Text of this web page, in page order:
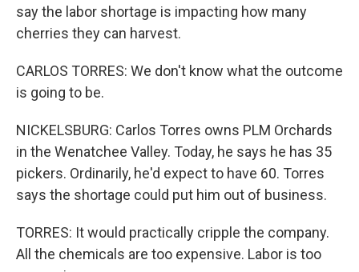
say the labor shortage is impacting how many
cherries they can harvest.
CARLOS TORRES: We don't know what the outcome
is going to be.
NICKELSBURG: Carlos Torres owns PLM Orchards
in the Wenatchee Valley. Today, he says he has 35
pickers. Ordinarily, he'd expect to have 60. Torres
says the shortage could put him out of business.
TORRES: It would practically cripple the company.
All the chemicals are too expensive. Labor is too